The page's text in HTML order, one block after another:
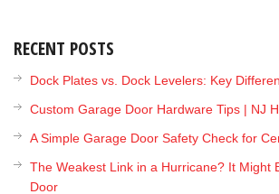
RECENT POSTS
Dock Plates vs. Dock Levelers: Key
Custom Garage Door Hardware Tips | NJ
A Simple Garage Door Safety Check for
The Weakest Link in a Hurricane? It Might
Door